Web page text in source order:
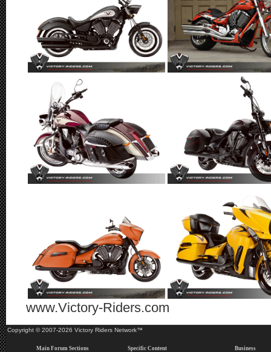
www.Victory-Riders.com
Copyright © 2007-2026 Victory Riders Network™
Main Forum Sections
Specific Content
Business